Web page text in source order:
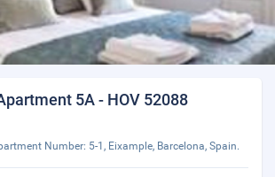
5A - HOV 52088
Number: 5-1, Eixample, Barcelona, Spain.